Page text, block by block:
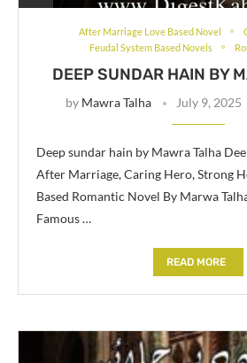
After Marriage Love Based Novel
Feudal System Based Novels
DEEP SUNDAR HAIN BY
by Mawra Talha July 9, 2025
Deep sundar hain by Mawra Talha
After Marriage, Caring Hero, Strong
Based Romantic Novel By Marwa
Famous …
READ MORE